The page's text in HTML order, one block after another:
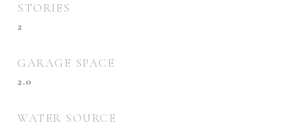
STORIES
2
GARAGE SPACE
2.0
WATER SOURCE